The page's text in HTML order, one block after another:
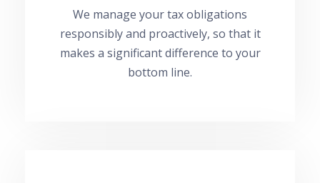
We manage your tax obligations
responsibly and proactively, so that it
makes a significant difference to your
bottom line.